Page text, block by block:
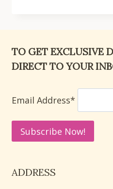
FOR
PRESCHOOL
PRACTICE
HOME
TO GET EXCLUSIVE
DIRECT TO YOUR
Email Address*
ADDRESS